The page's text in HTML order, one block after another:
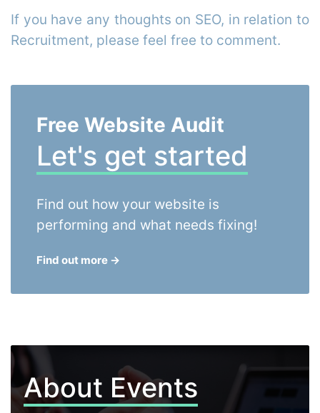
If you have any thoughts on SEO, in relation to
Recruitment, please feel free to comment.
Free Website Audit
Let's get started
Find out how your website is
performing and what needs fixing!
Find out more →
About Events